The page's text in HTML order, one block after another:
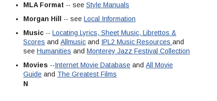
MLA Format -- see Style Manuals
Morgan Hill
-- see Local Information
Music -- Locating Lyrics, Sheet Music, Librettos &
Scores and Allmusic and IPL2 Music Resources and
see Humanities and Monterey Jazz Festival Collection
Movies --Internet Movie Database and All Movie
Guide and The Greatest Films
N